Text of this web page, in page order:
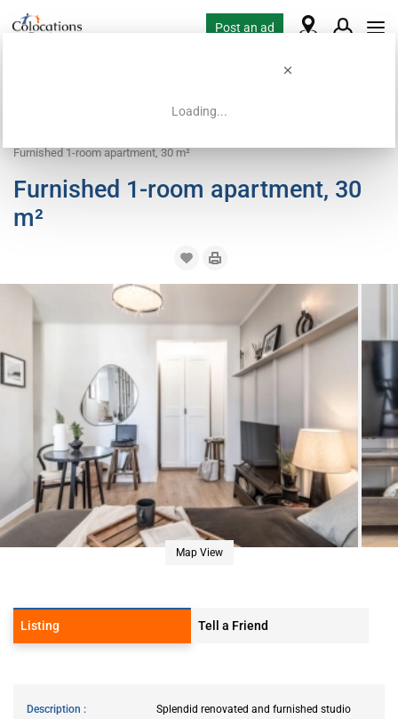
Loading...
Post an ad
Furnished 1-room apartment, 30 m²
Furnished 1-room apartment, 30
m²
Map View
Listing Tell a Friend
Description
Splendid renovated and furnished studio